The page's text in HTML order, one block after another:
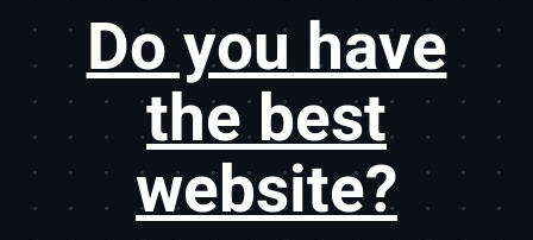
Do you have
the best
website?